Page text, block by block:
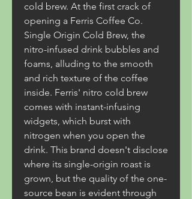
cold brew. At the first crack of
opening a Ferris Coffee Co.
Single Origin Cold Brew, the
nitro-infused drink bubbles and
foams, alluding to the smooth
and rich texture of the coffee
inside. Ferris' nitro cold brew
comes with instant-infusing
widgets, which burst with
nitrogen when you open the
drink. This brand doesn't disclose
where its single-origin roast is
grown, but the quality of the one-
source bean is evident through